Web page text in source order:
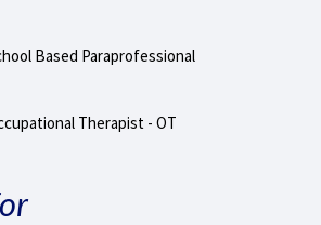
Based Paraprofessional
Therapist - OT